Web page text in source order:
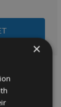
×